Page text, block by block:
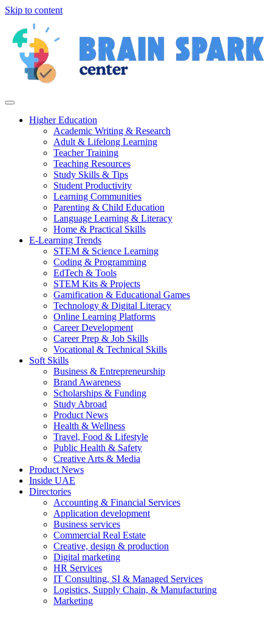
Skip to content
Higher Education
Academic Writing & Research
Adult & Lifelong Learning
Teacher Training
Teaching Resources
Study Skills & Tips
Student Productivity
Learning Communities
Parenting & Child Education
Language Learning & Literacy
Home & Practical Skills
E-Learning Trends
STEM & Science Learning
Coding & Programming
EdTech & Tools
STEM Kits & Projects
Gamification & Educational Games
Technology & Digital Literacy
Online Learning Platforms
Career Development
Career Prep & Job Skills
Vocational & Technical Skills
Soft Skills
Business & Entrepreneurship
Brand Awareness
Scholarships & Funding
Study Abroad
Product News
Health & Wellness
Travel, Food & Lifestyle
Public Health & Safety
Creative Arts & Media
Product News
Inside UAE
Directories
Accounting & Financial Services
Application development
Business services
Commercial Real Estate
Creative, design & production
Digital marketing
HR Services
IT Consulting, SI & Managed Services
Logistics, Supply Chain, & Manufacturing
Marketing